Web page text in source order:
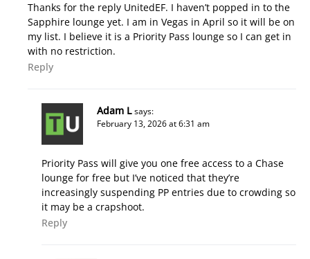
Thanks for the reply UnitedEF. I haven’t popped in to the
Sapphire lounge yet. I am in Vegas in April so it will be on
my list. I believe it is a Priority Pass lounge so I can get in
with no restriction.
Reply
Adam L says:
February 13, 2026 at 6:31 am
Priority Pass will give you one free access to a Chase
lounge for free but I’ve noticed that they’re
increasingly suspending PP entries due to crowding so
it may be a crapshoot.
Reply